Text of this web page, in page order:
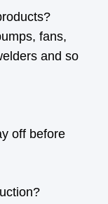
fans,
and so
off before